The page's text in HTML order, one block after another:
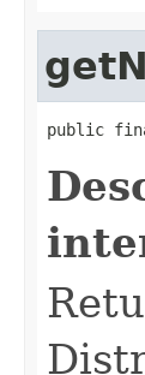
public